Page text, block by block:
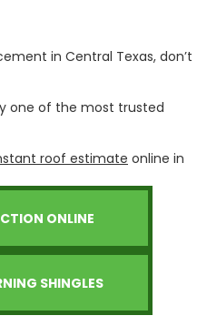
in Central Texas, don’t
one of the most trusted
roof estimate online in
ONLINE
SHINGLES